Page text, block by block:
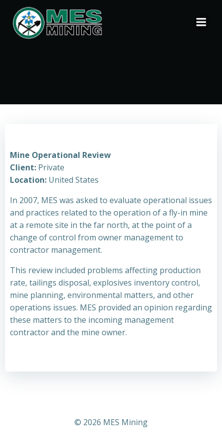
Mine Operational Review
Client: Private
Location: United States
In 2007, MES was asked to evaluate operational issues
and practices related to the operation of a fly-in mine
at a remote site in the far north, at the point of a
change of control from owner management to
contractor management.
This review included problems affecting production
rate, tailings disposal, explosives inventory control,
mine planning, environmental matters, and other
operations issues. MES provided an opinion regarding
these matters to the incoming management
contractor and the mine owner.
© 2026 MES Mining